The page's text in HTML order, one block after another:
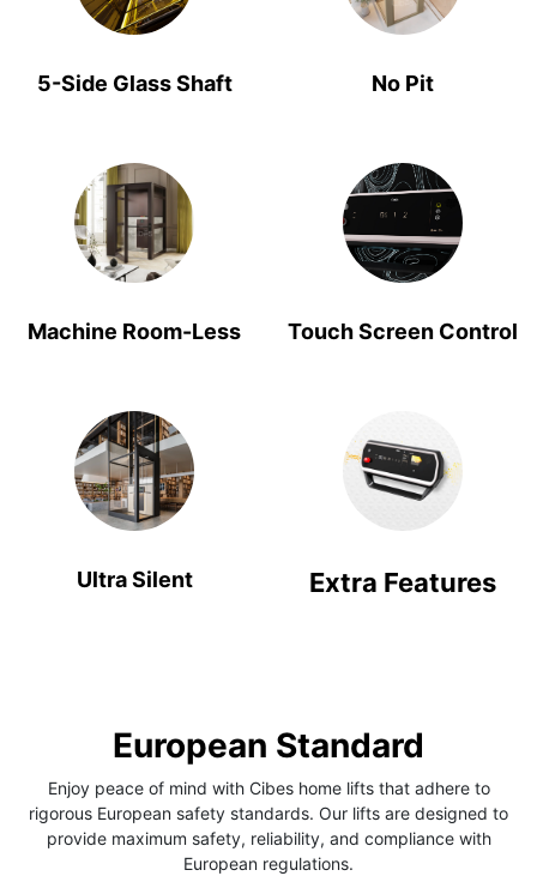
5-Side Glass Shaft No Pit
Machine Room-Less Touch Screen Control
Ultra Silent Extra Features
European Standard
Enjoy peace of mind with Cibes home lifts that adhere to
rigorous European safety standards. Our lifts are designed to
provide maximum safety, reliability, and compliance with
European regulations.